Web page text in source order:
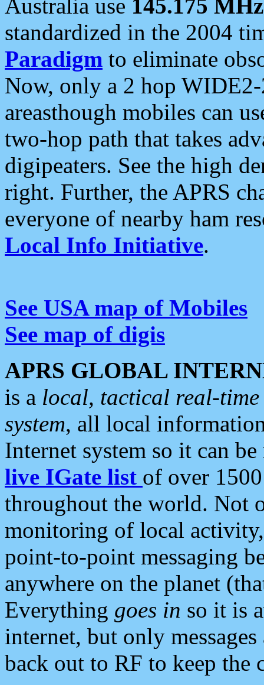
Australia use 145.175 MHz
standardized in the 2004
Paradigm to eliminate
Now, only a 2 hop
areasthough mobiles can
two-hop path that takes
digipeaters. See the high
right. Further, the APRS
everyone of nearby ham
Local Info Initiative.
See USA map of Mobiles
See map of digis
APRS GLOBAL
is a local, tactical real-
system, all local
Internet system so it can
live IGate list of over
throughout the world. Not
monitoring of local
point-to-point messaging
anywhere on the planet
Everything goes in so it is
internet, but only
back out to RF to keep the